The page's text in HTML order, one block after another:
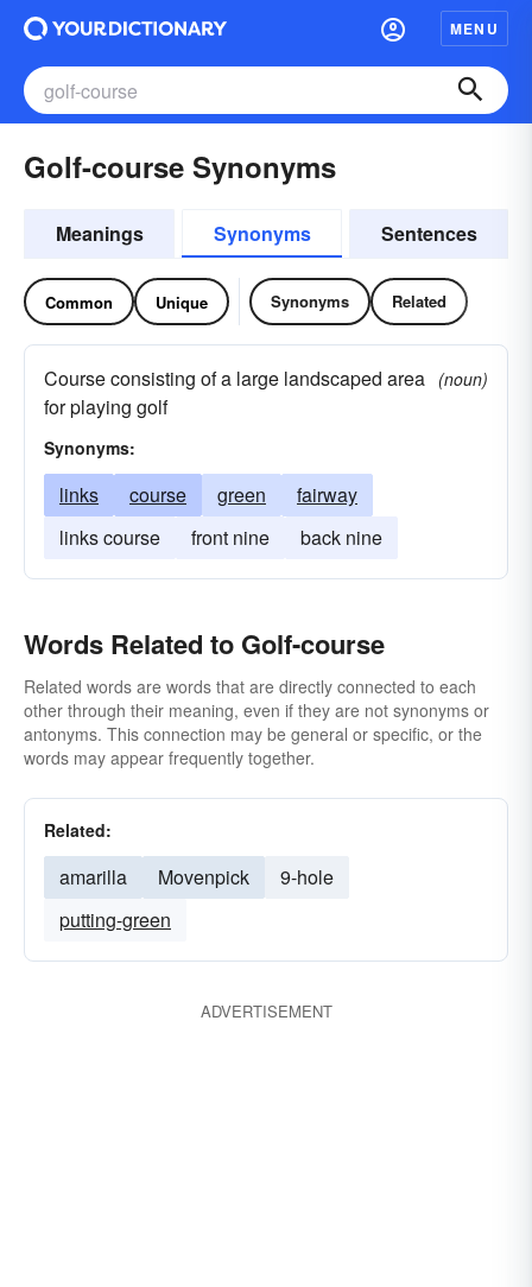
MENU
Golf-course Synonyms
Meanings Synonyms Sentences
Common Unique Synonyms Related
Course consisting of a large landscaped area
for playing golf
(noun)
Synonyms:
links course green
fairway
links course
front nine back nine
Words Related to Golf-course
Related words are words that are directly connected to each
other through their meaning, even if they are not synonyms or
antonyms. This connection may be general or specific, or the
words may appear frequently together.
Related:
amarilla Movenpick
9-hole
putting-green
ADVERTISEMENT